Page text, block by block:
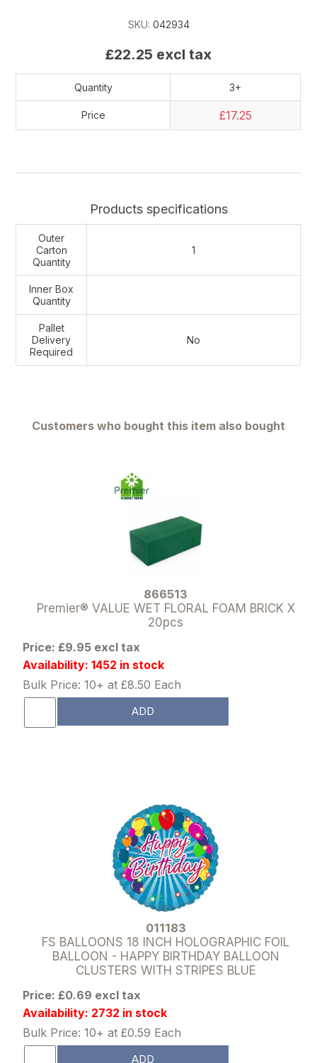
SKU: 042934
£22.25 excl tax
Quantity 3+
Price £17.25
Products specifications
Outer
Carton
Quantity
1
Inner Box
Quantity
Pallet
Delivery
Required
No
Customers who bought this item also bought
866513
Premier® VALUE WET FLORAL FOAM BRICK X
20pcs
Price: £9.95 excl tax
Availability: 1452 in stock
Bulk Price: 10+ at £8.50 Each
ADD
011183
FS BALLOONS 18 INCH HOLOGRAPHIC FOIL
BALLOON - HAPPY BIRTHDAY BALLOON
CLUSTERS WITH STRIPES BLUE
Price: £0.69 excl tax
Availability: 2732 in stock
Bulk Price: 10+ at £0.59 Each
ADD